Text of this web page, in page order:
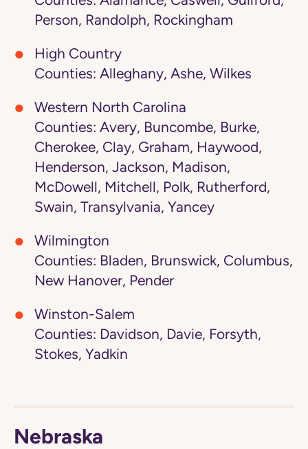
Person, Randolph, Rockingham
High Country
Counties: Alleghany, Ashe, Wilkes
Western North Carolina
Counties: Avery, Buncombe, Burke,
Cherokee, Clay, Graham, Haywood,
Henderson, Jackson, Madison,
McDowell, Mitchell, Polk, Rutherford,
Swain, Transylvania, Yancey
Wilmington
Counties: Bladen, Brunswick, Columbus,
New Hanover, Pender
Winston-Salem
Counties: Davidson, Davie, Forsyth,
Stokes, Yadkin
Nebraska